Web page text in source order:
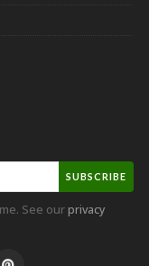
SUBSCRIBE
See ourprivacy